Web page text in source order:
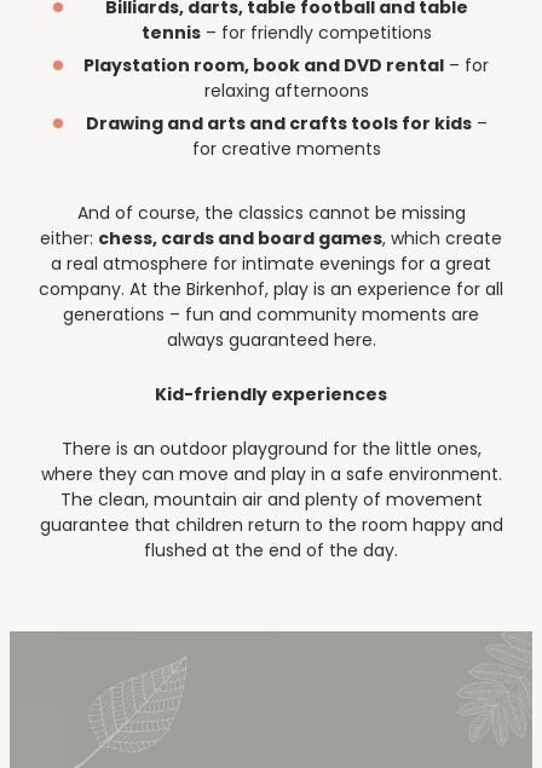
Billiards, darts, table football and table
tennis– for friendly competitions
Playstation room, book and DVD rental – for
relaxing afternoons
Drawing and arts and crafts tools for kids–
for creative moments
And of course, the classics cannot be missing
either: chess, cards and board games, which create
a real atmosphere for intimate evenings for a great
company. At the Birkenhof, play is an experience for all
generations – fun and community moments are
always guaranteed here.
Kid-friendly experiences
There is an outdoor playground for the little ones,
where they can move and play in a safe environment.
The clean, mountain air and plenty of movement
guarantee that children return to the room happy and
flushed at the end of the day.